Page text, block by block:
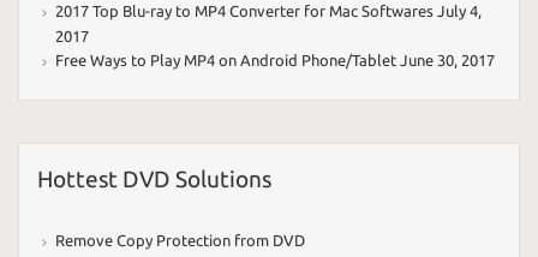
2017 Top Blu-ray to MP4 Converter for Mac Softwares July 4,
2017
Free Ways to Play MP4 on Android Phone/Tablet June 30, 2017
Hottest DVD Solutions
Remove Copy Protection from DVD